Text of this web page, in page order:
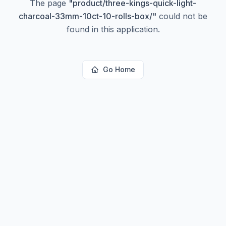
The page "product/three-kings-quick-light-
charcoal-33mm-10ct-10-rolls-box/" could not be
found in this application.
Go Home